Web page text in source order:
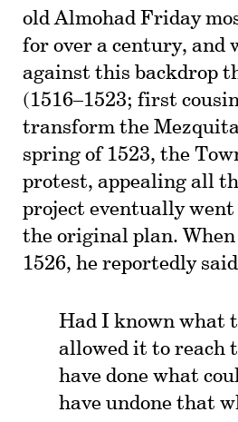
old Almohad Friday
for over a century, and
against this backdrop
(1516–1523; first
transform the
spring of 1523, the
protest, appealing all
project eventually
the original plan.
1526, he reportedly
Had I known what
allowed it to reach
have done what
have undone that